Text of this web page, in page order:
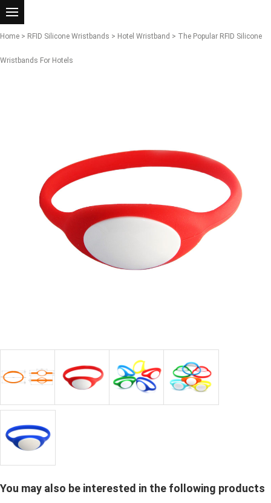
Home > RFID Silicone Wristbands > Hotel Wristband > The Popular RFID Silicone
Wristbands For Hotels
You may also be interested in the following products